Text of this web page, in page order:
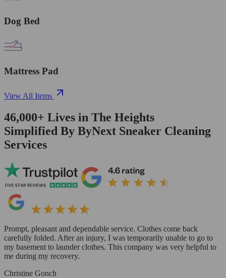
Dog Bed
Mattress Pad
View All Items
46,000+ Lives in The Heights
Simplified By ByNext Sneaker Cleaning
Services
Prompt, pleasant and dependable service. Clothes come back
carefully folded. After an injury, I was temporarily unable to go to
my basement to launder clothes. This company was very helpful to
me during my recovery.
Christine Gonch